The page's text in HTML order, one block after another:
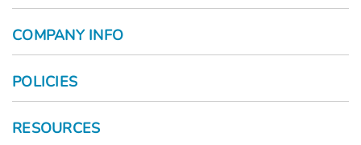
COMPANY INFO
POLICIES
RESOURCES